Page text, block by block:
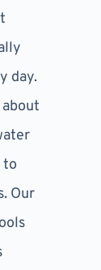
day.
to
Our